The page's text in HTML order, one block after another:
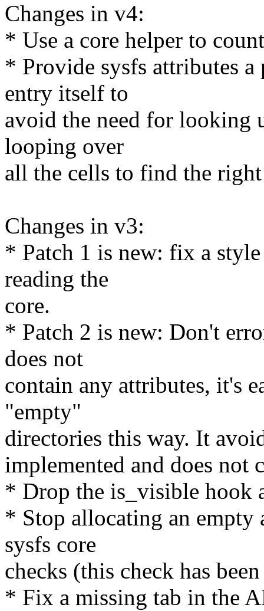
Changes in v4:
* Use a core helper to
* Provide sysfs attributes
entry itself to
avoid the need for looking
looping over
all the cells to find the
Changes in v3:
* Patch 1 is new: fix a
reading the
core.
* Patch 2 is new: Don't
does not
contain any attributes, it's
"empty"
directories this way. It
implemented and does not
* Drop the is_visible hook
* Stop allocating an
sysfs core
checks (this check has
* Fix a missing tab in the